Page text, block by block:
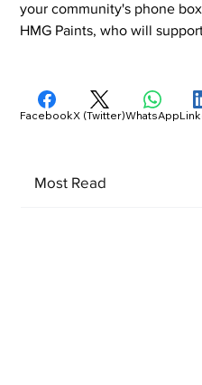
your community's phone
HMG Paints, who will
Most Read
FacebookX (Twitter)WhatsApp